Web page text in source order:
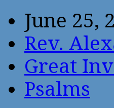
June 25,
Rev.
Great
Psalms